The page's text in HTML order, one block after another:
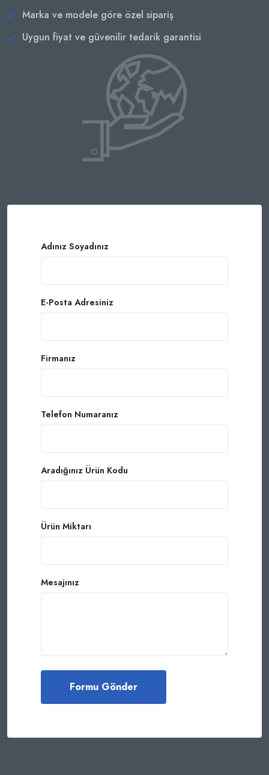
Marka ve modele göre özel sipariş
Uygun fiyat ve güvenilir tedarik garantisi
Adınız Soyadınız
E-Posta Adresiniz
Firmanız
Telefon Numaranız
Aradığınız Ürün Kodu
Ürün Miktarı
Mesajınız